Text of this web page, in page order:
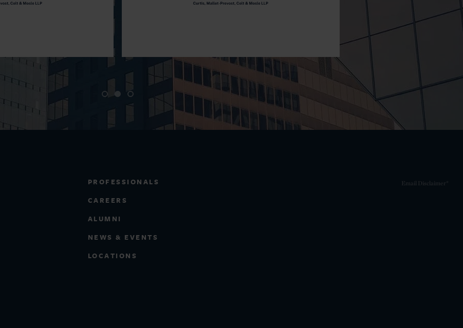
PROFESSIONALS
CAREERS
ALUMNI
NEWS & EVENTS
LOCATIONS
Email Disclaimer*